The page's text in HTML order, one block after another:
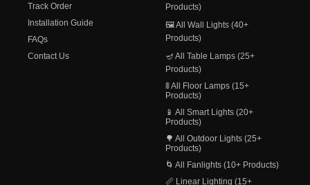
Track Order
Installation Guide
FAQs
Contact Us
Products)
🖼️ All Wall Lights (40+
Products)
🪔 All Table Lamps (25+
Products)
🚦 All Floor Lamps (15+
Products)
📱 All Smart Lights (20+
Products)
🌳 All Outdoor Lights (25+
Products)
🌀 All Fanlights (10+ Products)
📏 Linear Lighting (15+